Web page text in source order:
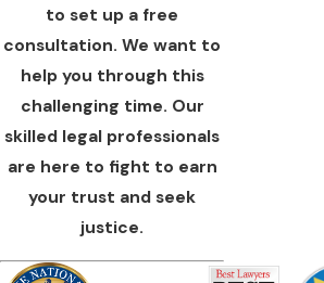
to set up a free
consultation. We want to
help you through this
challenging time. Our
skilled legal professionals
are here to fight to earn
your trust and seek
justice.